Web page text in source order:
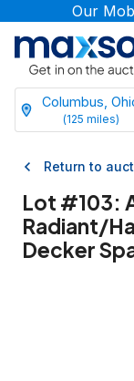
Our
Columbus,
(125 miles)
Return to
Lot #103:
Radiant/
Decker